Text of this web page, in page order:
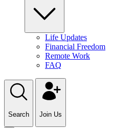
Life Updates
Financial Freedom
Remote Work
FAQ
Search Join Us